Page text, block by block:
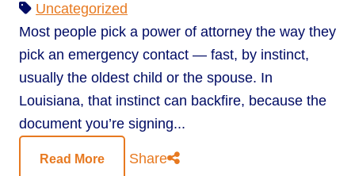
Uncategorized
Most people pick a power of attorney the way they
pick an emergency contact — fast, by instinct,
usually the oldest child or the spouse. In
Louisiana, that instinct can backfire, because the
document you’re signing...
Read More Share